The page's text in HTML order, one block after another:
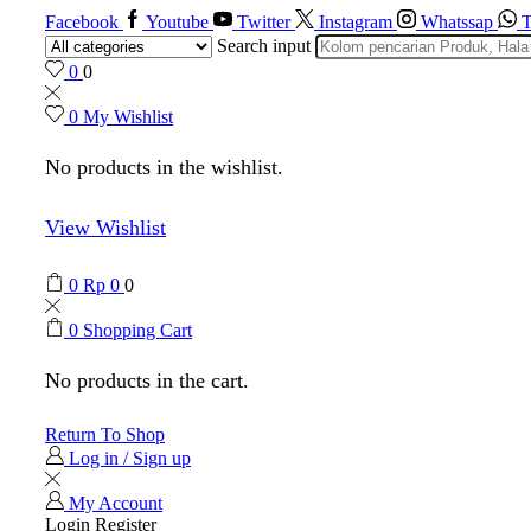
Facebook Youtube Twitter Instagram Whatssap
Search input
0 0
0 My Wishlist
No products in the wishlist.
View Wishlist
0 Rp 0 0
0 Shopping Cart
No products in the cart.
Return To Shop
Log in / Sign up
My Account
Login Register